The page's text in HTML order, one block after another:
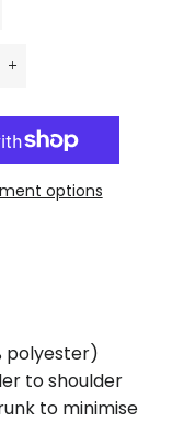
options
polyester)
to shoulder
to minimise